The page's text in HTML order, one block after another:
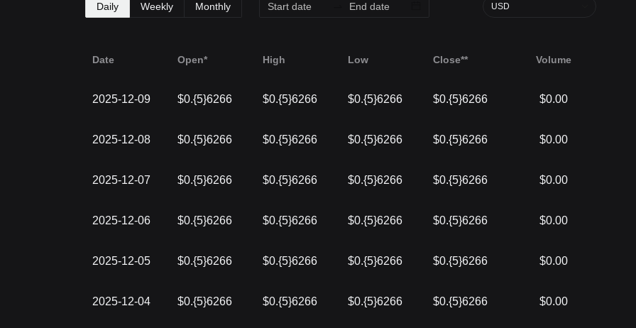
Daily Weekly Monthly USD
Date Open* High Low Close** Volume
2025-12-09 $0.{5}6266 $0.{5}6266 $0.{5}6266 $0.{5}6266 $0.00
2025-12-08 $0.{5}6266 $0.{5}6266 $0.{5}6266 $0.{5}6266 $0.00
2025-12-07 $0.{5}6266 $0.{5}6266 $0.{5}6266 $0.{5}6266 $0.00
2025-12-06 $0.{5}6266 $0.{5}6266 $0.{5}6266 $0.{5}6266 $0.00
2025-12-05 $0.{5}6266 $0.{5}6266 $0.{5}6266 $0.{5}6266 $0.00
2025-12-04 $0.{5}6266 $0.{5}6266 $0.{5}6266 $0.{5}6266 $0.00